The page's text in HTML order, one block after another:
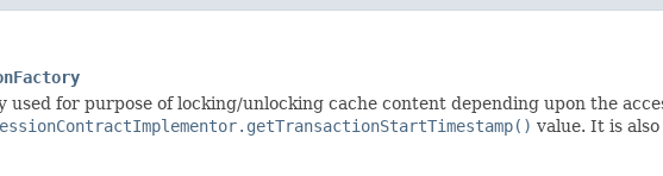
used for purpose of locking/unlocking cache content depending upon the
value. It is